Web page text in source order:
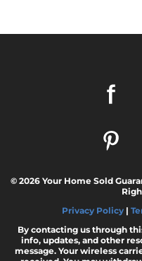
© 2026 Your Home Sold
Privacy Policy |
By contacting us through
info, updates, and other
message. Your wireless